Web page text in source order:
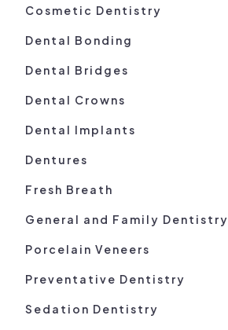
Cosmetic Dentistry
Dental Bonding
Dental Bridges
Dental Crowns
Dental Implants
Dentures
Fresh Breath
General and Family Dentistry
Porcelain Veneers
Preventative Dentistry
Sedation Dentistry